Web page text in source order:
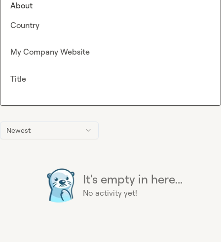
Newest
It's empty in here...
No activity yet!
About
Country
My Company Website
Title